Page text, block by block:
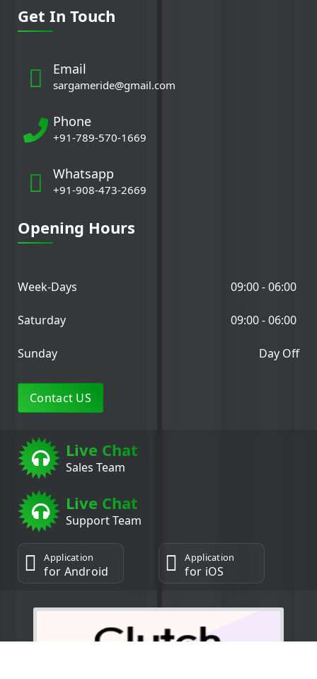
Get In Touch
Email
sargameride@gmail.com
Phone
+91-789-570-1669
Whatsapp
+91-908-473-2669
Opening Hours
Week-Days 09:00 - 06:00
Saturday 09:00 - 06:00
Sunday Day Off
Contact US
Live Chat
Sales Team
Application
for Android
Application
for iOS
Live Chat
Support Team